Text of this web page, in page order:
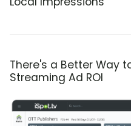
There's a Better Way
Streaming Ad ROI